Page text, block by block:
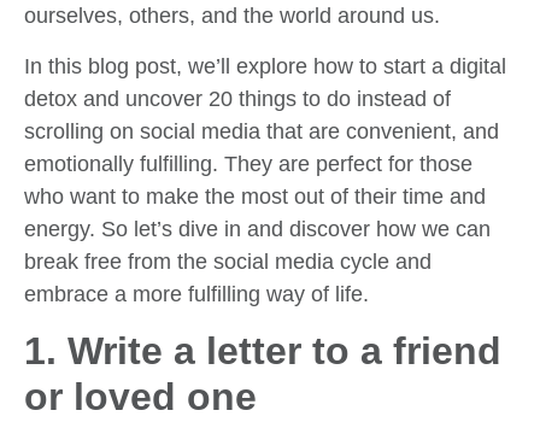
ourselves, others, and the world around us.
In this blog post, we’ll explore how to start a digital
detox and uncover 20 things to do instead of
scrolling on social media that are convenient, and
emotionally fulfilling. They are perfect for those
who want to make the most out of their time and
energy. So let’s dive in and discover how we can
break free from the social media cycle and
embrace a more fulfilling way of life.
1. Write a letter to a friend
or loved one